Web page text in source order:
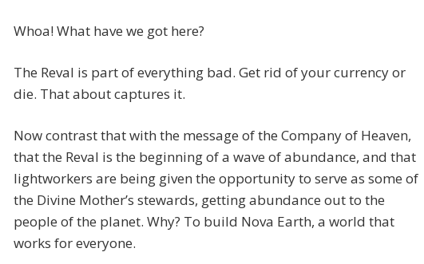
Whoa! What have we got here?
The Reval is part of everything bad. Get rid of your currency or
die. That about captures it.
Now contrast that with the message of the Company of Heaven,
that the Reval is the beginning of a wave of abundance, and that
lightworkers are being given the opportunity to serve as some of
the Divine Mother’s stewards, getting abundance out to the
people of the planet. Why? To build Nova Earth, a world that
works for everyone.